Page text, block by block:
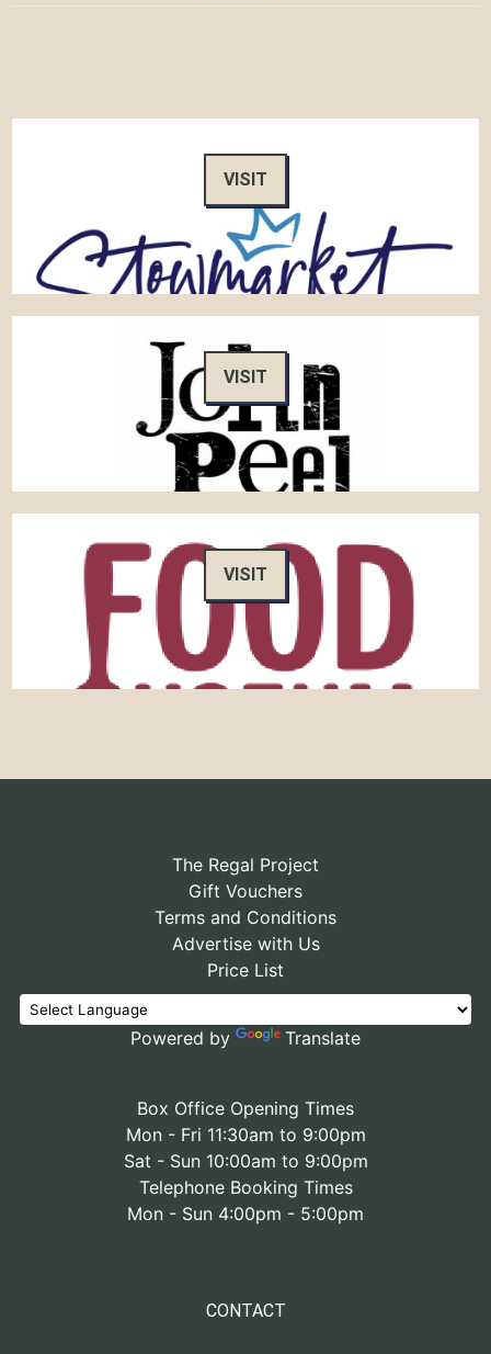
VISIT
VISIT
VISIT
The Regal Project
Gift Vouchers
Terms and Conditions
Advertise with Us
Price List
Powered by Translate
Box Office Opening Times
Mon - Fri 11:30am to 9:00pm
Sat - Sun 10:00am to 9:00pm
Telephone Booking Times
Mon - Sun 4:00pm - 5:00pm
CONTACT